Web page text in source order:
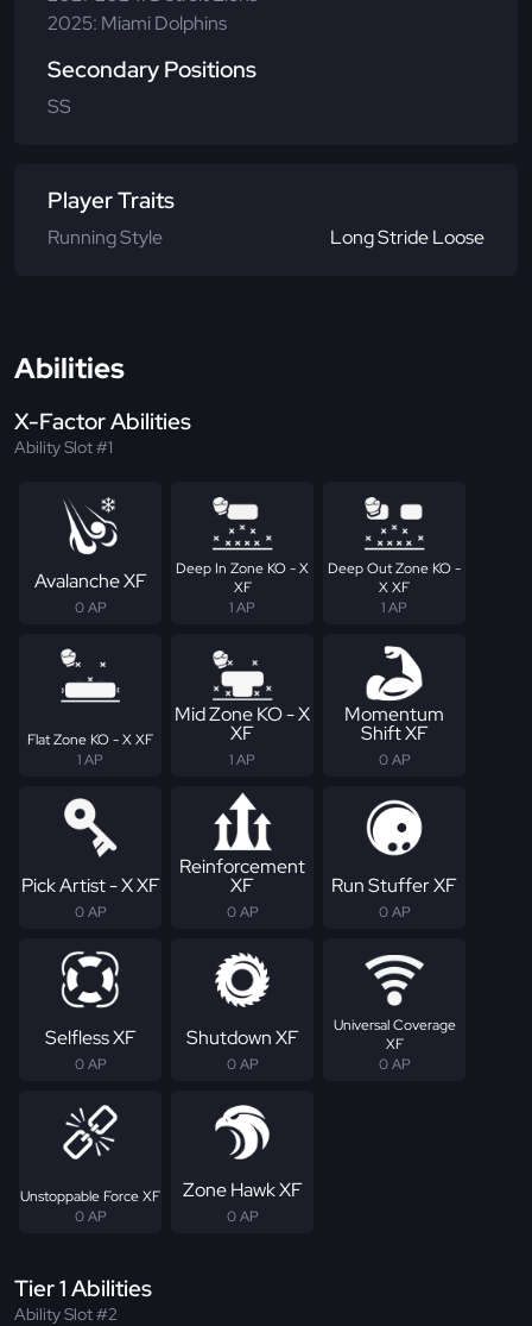
2025: Miami Dolphins
Secondary Positions
SS
Player Traits
Running Style Long Stride Loose
Abilities
X-Factor Abilities
Ability Slot #1
Avalanche XF
0 AP
Deep In Zone KO - X
XF
1 AP
Deep Out Zone KO -
X XF
1 AP
Flat Zone KO - X XF
1 AP
Mid Zone KO - X
XF
1 AP
Momentum
Shift XF
0 AP
Pick Artist - X XF
0 AP
Reinforcement
XF
0 AP
Run Stuffer XF
0 AP
Selfless XF
0 AP
Shutdown XF
0 AP
Universal Coverage
XF
0 AP
Unstoppable Force XF
0 AP
Zone Hawk XF
0 AP
Tier 1 Abilities
Ability Slot #2